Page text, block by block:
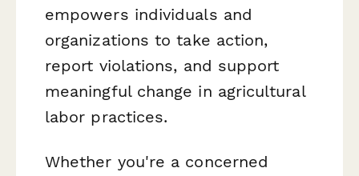
empowers individuals and
organizations to take action,
report violations, and support
meaningful change in agricultural
labor practices.
Whether you're a concerned